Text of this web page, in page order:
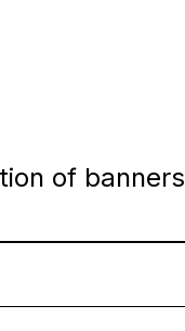
of banners